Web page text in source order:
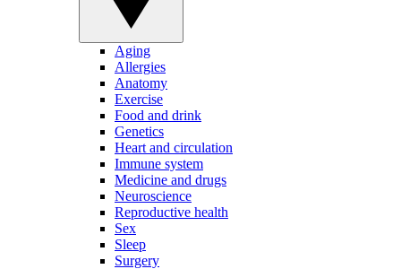
Aging
Allergies
Anatomy
Exercise
Food and drink
Genetics
Heart and circulation
Immune system
Medicine and drugs
Neuroscience
Reproductive health
Sex
Sleep
Surgery